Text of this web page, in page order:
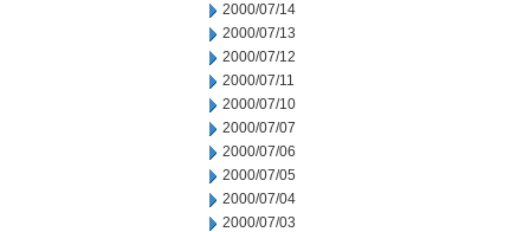
2000/07/14
2000/07/13
2000/07/12
2000/07/11
2000/07/10
2000/07/07
2000/07/06
2000/07/05
2000/07/04
2000/07/03